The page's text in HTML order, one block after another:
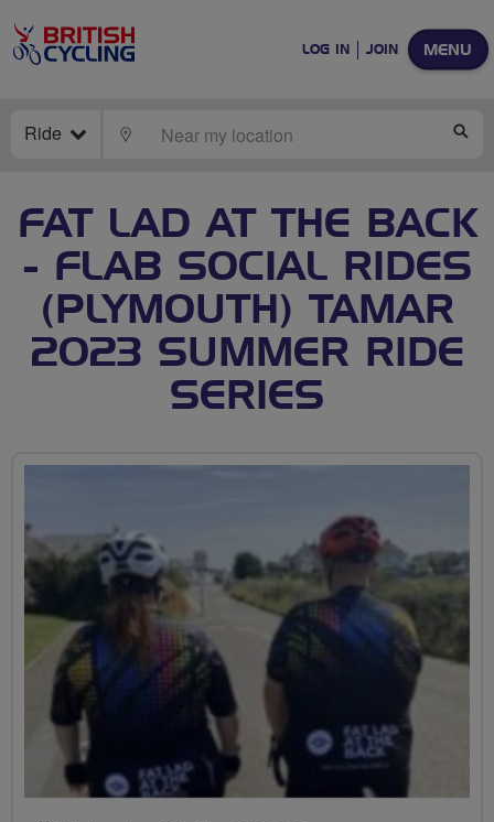
MENU
LOG IN JOIN
Ride LOCATE
FAT LAD AT THE BACK
- FLAB SOCIAL RIDES
(PLYMOUTH) TAMAR
2023 SUMMER RIDE
SERIES